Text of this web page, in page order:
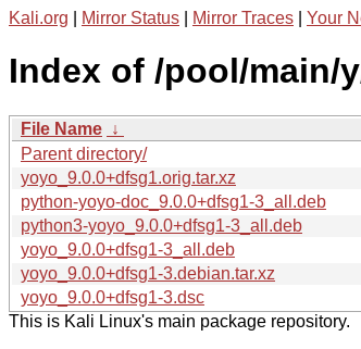
Kali.org Mirror Status Mirror Traces Your
Index of /pool/main/
File Name ↓
Parent directory/
yoyo_9.0.0+dfsg1.orig.tar.xz
python-yoyo-doc_9.0.0+dfsg1-3_all.deb
python3-yoyo_9.0.0+dfsg1-3_all.deb
yoyo_9.0.0+dfsg1-3_all.deb
yoyo_9.0.0+dfsg1-3.debian.tar.xz
yoyo_9.0.0+dfsg1-3.dsc
This is Kali Linux's main package repository.